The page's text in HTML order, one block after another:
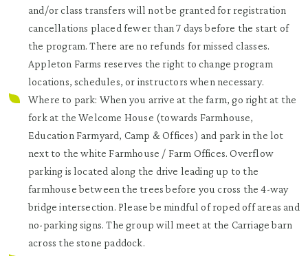
and/or class transfers will not be granted for registration
cancellations placed fewer than 7 days before the start of
the program. There are no refunds for missed classes.
Appleton Farms reserves the right to change program
locations, schedules, or instructors when necessary.
Where to park: When you arrive at the farm, go right at the
fork at the Welcome House (towards Farmhouse,
Education Farmyard, Camp & Offices) and park in the lot
next to the white Farmhouse / Farm Offices. Overflow
parking is located along the drive leading up to the
farmhouse between the trees before you cross the 4-way
bridge intersection. Please be mindful of roped off areas and
no-parking signs. The group will meet at the Carriage barn
across the stone paddock.